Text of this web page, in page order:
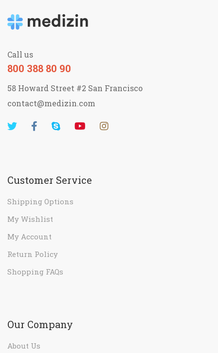
Call us
800 388 80 90
58 Howard Street #2 San Francisco
contact@medizin.com
Customer Service
Shipping Options
My Wishlist
My Account
Return Policy
Shopping FAQs
Our Company
About Us